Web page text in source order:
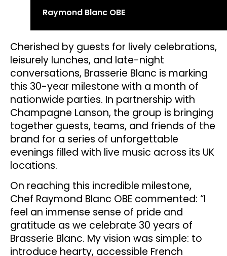
Raymond Blanc OBE
Cherished by guests for lively celebrations,
leisurely lunches, and late-night
conversations, Brasserie Blanc is marking
this 30-year milestone with a month of
nationwide parties. In partnership with
Champagne Lanson, the group is bringing
together guests, teams, and friends of the
brand for a series of unforgettable
evenings filled with live music across its UK
locations.
On reaching this incredible milestone,
Chef Raymond Blanc OBE commented: “I
feel an immense sense of pride and
gratitude as we celebrate 30 years of
Brasserie Blanc. My vision was simple: to
introduce hearty, accessible French